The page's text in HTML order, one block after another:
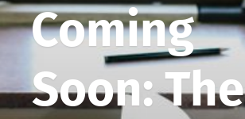
Coming
Soon: The